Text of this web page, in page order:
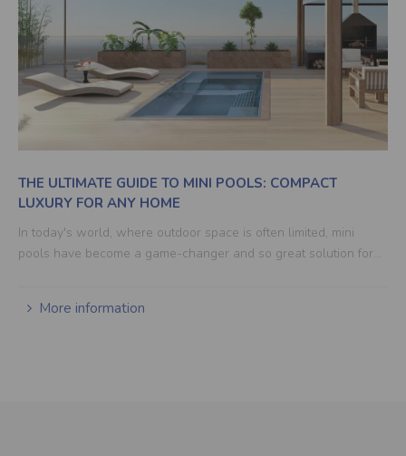
THE ULTIMATE GUIDE TO MINI POOLS: COMPACT
LUXURY FOR ANY HOME
In today's world, where outdoor space is often limited, mini
pools have become a game-changer and so great solution for…
More information